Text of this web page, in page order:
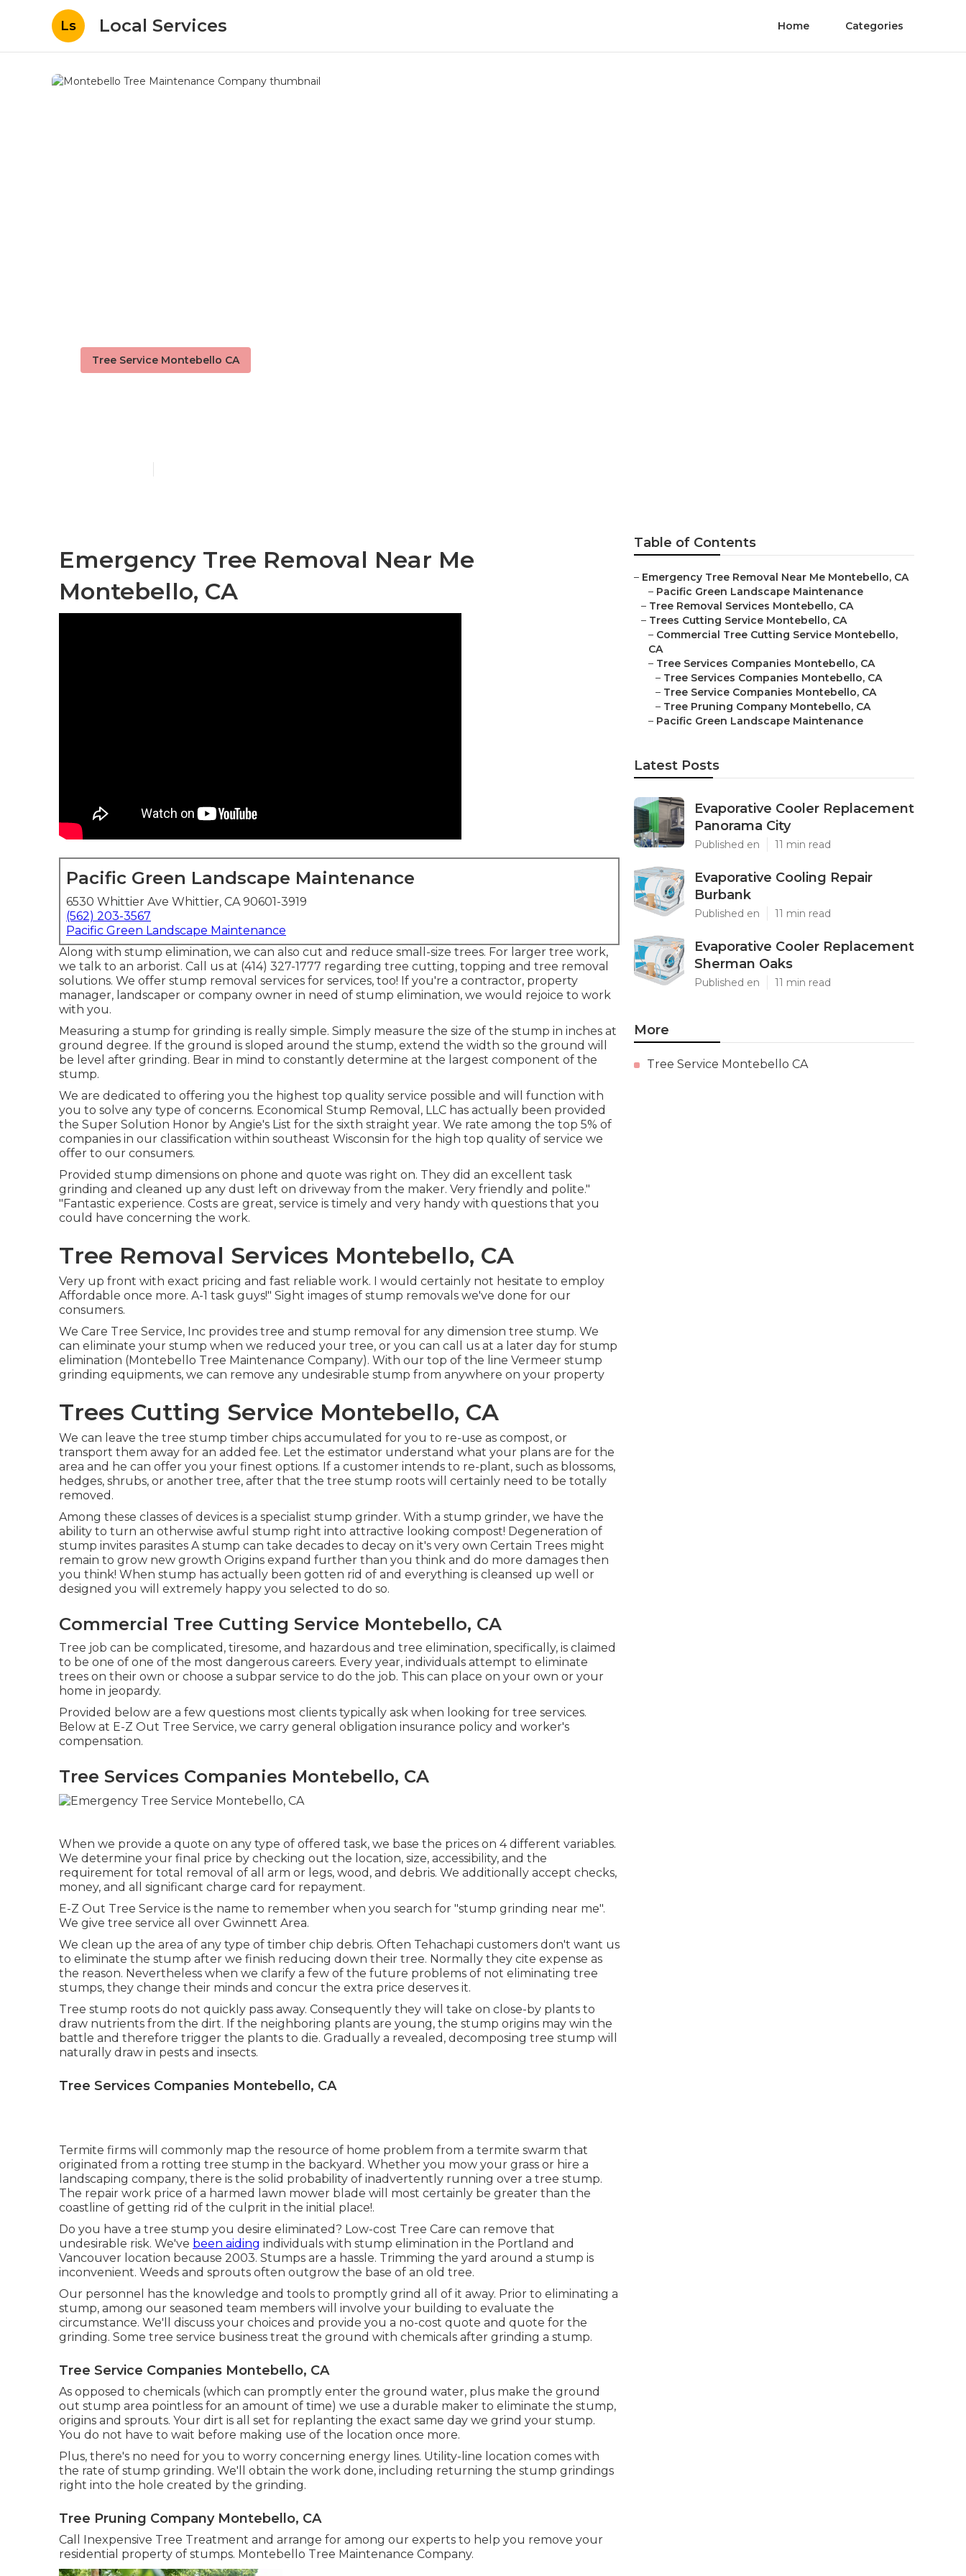
Ls Local Services Home Categories
Tree Service Montebello CA
Emergency Tree Removal Near Me
Montebello, CA
Pacific Green Landscape Maintenance
6530 Whittier Ave Whittier, CA 90601-3919
(562) 203-3567
Pacific Green Landscape Maintenance
Along with stump elimination, we can also cut and reduce small-size trees. For larger tree work,
we talk to an arborist. Call us at (414) 327-1777 regarding tree cutting, topping and tree removal
solutions. We offer stump removal services for services, too! If you're a contractor, property
manager, landscaper or company owner in need of stump elimination, we would rejoice to work
with you.
Measuring a stump for grinding is really simple. Simply measure the size of the stump in inches at
ground degree. If the ground is sloped around the stump, extend the width so the ground will
be level after grinding. Bear in mind to constantly determine at the largest component of the
stump.
We are dedicated to offering you the highest top quality service possible and will function with
you to solve any type of concerns. Economical Stump Removal, LLC has actually been provided
the Super Solution Honor by Angie's List for the sixth straight year. We rate among the top 5% of
companies in our classification within southeast Wisconsin for the high top quality of service we
offer to our consumers.
Provided stump dimensions on phone and quote was right on. They did an excellent task
grinding and cleaned up any dust left on driveway from the maker. Very friendly and polite."
"Fantastic experience. Costs are great, service is timely and very handy with questions that you
could have concerning the work.
Tree Removal Services Montebello, CA
Very up front with exact pricing and fast reliable work. I would certainly not hesitate to employ
Affordable once more. A-1 task guys!" Sight images of stump removals we've done for our
consumers.
We Care Tree Service, Inc provides tree and stump removal for any dimension tree stump. We
can eliminate your stump when we reduced your tree, or you can call us at a later day for stump
elimination (Montebello Tree Maintenance Company). With our top of the line Vermeer stump
grinding equipments, we can remove any undesirable stump from anywhere on your property
Trees Cutting Service Montebello, CA
We can leave the tree stump timber chips accumulated for you to re-use as compost, or
transport them away for an added fee. Let the estimator understand what your plans are for the
area and he can offer you your finest options. If a customer intends to re-plant, such as blossoms,
hedges, shrubs, or another tree, after that the tree stump roots will certainly need to be totally
removed.
Among these classes of devices is a specialist stump grinder. With a stump grinder, we have the
ability to turn an otherwise awful stump right into attractive looking compost! Degeneration of
stump invites parasites A stump can take decades to decay on it's very own Certain Trees might
remain to grow new growth Origins expand further than you think and do more damages then
you think! When stump has actually been gotten rid of and everything is cleansed up well or
designed you will extremely happy you selected to do so.
Commercial Tree Cutting Service Montebello, CA
Tree job can be complicated, tiresome, and hazardous and tree elimination, specifically, is claimed
to be one of one of the most dangerous careers. Every year, individuals attempt to eliminate
trees on their own or choose a subpar service to do the job. This can place on your own or your
home in jeopardy.
Provided below are a few questions most clients typically ask when looking for tree services.
Below at E-Z Out Tree Service, we carry general obligation insurance policy and worker's
compensation.
Tree Services Companies Montebello, CA
When we provide a quote on any type of offered task, we base the prices on 4 different variables.
We determine your final price by checking out the location, size, accessibility, and the
requirement for total removal of all arm or legs, wood, and debris. We additionally accept checks,
money, and all significant charge card for repayment.
E-Z Out Tree Service is the name to remember when you search for "stump grinding near me".
We give tree service all over Gwinnett Area.
We clean up the area of any type of timber chip debris. Often Tehachapi customers don't want us
to eliminate the stump after we finish reducing down their tree. Normally they cite expense as
the reason. Nevertheless when we clarify a few of the future problems of not eliminating tree
stumps, they change their minds and concur the extra price deserves it.
Tree stump roots do not quickly pass away. Consequently they will take on close-by plants to
draw nutrients from the dirt. If the neighboring plants are young, the stump origins may win the
battle and therefore trigger the plants to die. Gradually a revealed, decomposing tree stump will
naturally draw in pests and insects.
Tree Services Companies Montebello, CA
Termite firms will commonly map the resource of home problem from a termite swarm that
originated from a rotting tree stump in the backyard. Whether you mow your grass or hire a
landscaping company, there is the solid probability of inadvertently running over a tree stump.
The repair work price of a harmed lawn mower blade will most certainly be greater than the
coastline of getting rid of the culprit in the initial place!.
Do you have a tree stump you desire eliminated? Low-cost Tree Care can remove that
undesirable risk. We've been aiding individuals with stump elimination in the Portland and
Vancouver location because 2003. Stumps are a hassle. Trimming the yard around a stump is
inconvenient. Weeds and sprouts often outgrow the base of an old tree.
Our personnel has the knowledge and tools to promptly grind all of it away. Prior to eliminating a
stump, among our seasoned team members will involve your building to evaluate the
circumstance. We'll discuss your choices and provide you a no-cost quote and quote for the
grinding. Some tree service business treat the ground with chemicals after grinding a stump.
Tree Service Companies Montebello, CA
As opposed to chemicals (which can promptly enter the ground water, plus make the ground
out stump area pointless for an amount of time) we use a durable maker to eliminate the stump,
origins and sprouts. Your dirt is all set for replanting the exact same day we grind your stump.
You do not have to wait before making use of the location once more.
Plus, there's no need for you to worry concerning energy lines. Utility-line location comes with
the rate of stump grinding. We'll obtain the work done, including returning the stump grindings
right into the hole created by the grinding.
Tree Pruning Company Montebello, CA
Call Inexpensive Tree Treatment and arrange for among our experts to help you remove your
residential property of stumps. Montebello Tree Maintenance Company.
Table of Contents
– Emergency Tree Removal Near Me Montebello, CA
– Pacific Green Landscape Maintenance
– Tree Removal Services Montebello, CA
– Trees Cutting Service Montebello, CA
– Commercial Tree Cutting Service Montebello,
CA
– Tree Services Companies Montebello, CA
– Tree Services Companies Montebello, CA
– Tree Service Companies Montebello, CA
– Tree Pruning Company Montebello, CA
– Pacific Green Landscape Maintenance
Latest Posts
Evaporative Cooler Replacement
Panorama City
Published en 11 min read
Evaporative Cooling Repair
Burbank
Published en 11 min read
Evaporative Cooler Replacement
Sherman Oaks
Published en 11 min read
More
Tree Service Montebello CA